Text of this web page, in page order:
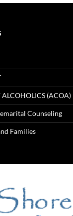
(ACOA)
Counseling
Families